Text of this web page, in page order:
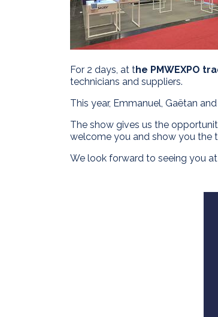
For 2 days, at the PMWEXPO
technicians and suppliers.
This year, Emmanuel, Gaëtan
The show gives us the
welcome you and show you the
We look forward to seeing you at